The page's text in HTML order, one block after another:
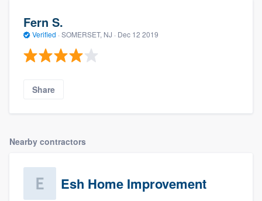
Fern S.
Verified · SOMERSET, NJ · Dec 12 2019
Share
Nearby contractors
Esh Home Improvement